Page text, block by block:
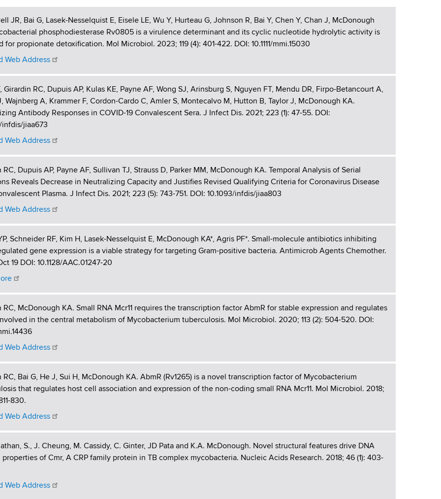
JR, Bai G, Lasek-Nesselquist E, Eisele LE, Wu Y, Hurteau G, Johnson R, Bai Y, Chen Y, Chan J, McDonough
phosphodiesterase Rv0805 is a virulence determinant and its cyclic nucleotide hydrolytic activity is
for propionate detoxification. Mol Microbiol. 2023; 119 (4): 401-422. DOI: 10.1111/mmi.15030
Web Address
Girardin RC, Dupuis AP, Kulas KE, Payne AF, Wong SJ, Arinsburg S, Nguyen FT, Mendu DR, Firpo-Betancourt A,
Wajnberg A, Krammer F, Cordon-Cardo C, Amler S, Montecalvo M, Hutton B, Taylor J, McDonough KA.
Antibody Responses in COVID-19 Convalescent Sera. J Infect Dis. 2021; 223 (1): 47-55. DOI:
infdis/jiaa673
Web Address
RC, Dupuis AP, Payne AF, Sullivan TJ, Strauss D, Parker MM, McDonough KA. Temporal Analysis of Serial
Reveals Decrease in Neutralizing Capacity and Justifies Revised Qualifying Criteria for Coronavirus Disease
Plasma. J Infect Dis. 2021; 223 (5): 743-751. DOI: 10.1093/infdis/jiaa803
Web Address
Schneider RF, Kim H, Lasek-Nesselquist E, McDonough KA*, Agris PF*. Small-molecule antibiotics inhibiting
gene expression is a viable strategy for targeting Gram-positive bacteria. Antimicrob Agents Chemother.
19 DOI: 10.1128/AAC.01247-20
RC, McDonough KA. Small RNA Mcr11 requires the transcription factor AbmR for stable expression and regulates
in the central metabolism of Mycobacterium tuberculosis. Mol Microbiol. 2020; 113 (2): 504-520. DOI:
Web Address
RC, Bai G, He J, Sui H, McDonough KA. AbmR (Rv1265) is a novel transcription factor of Mycobacterium
that regulates host cell association and expression of the non-coding small RNA Mcr11. Mol Microbiol. 2018;
830.
Web Address
S., J. Cheung, M. Cassidy, C. Ginter, JD Pata and K.A. McDonough. Novel structural features drive DNA
of Cmr, A CRP family protein in TB complex mycobacteria. Nucleic Acids Research. 2018; 46 (1): 403-
Web Address